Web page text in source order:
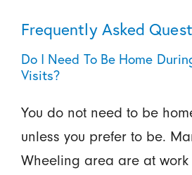
Frequently Asked
Do I Need To Be Home
Visits?
You do not need to be
unless you prefer to be.
Wheeling area are at work